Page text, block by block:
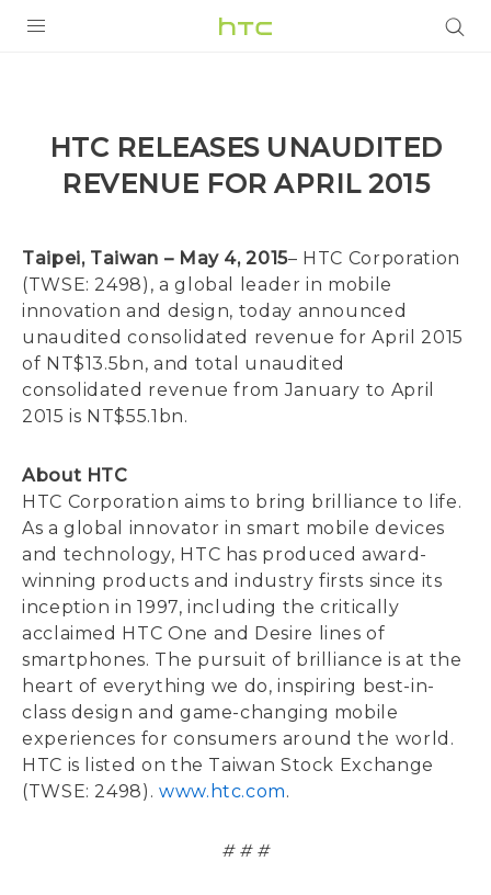
G REIGNS
VIVERSE
SUPPORT
HTC Devices & Accessories
Video Tutorials
Login
HTC RELEASES UNAUDITED
REVENUE FOR APRIL 2015
Taipei, Taiwan – May 4, 2015– HTC Corporation
(TWSE: 2498), a global leader in mobile
innovation and design, today announced
unaudited consolidated revenue for April 2015
of NT$13.5bn, and total unaudited
consolidated revenue from January to April
2015 is NT$55.1bn.
About HTC
HTC Corporation aims to bring brilliance to life.
As a global innovator in smart mobile devices
and technology, HTC has produced award-
winning products and industry firsts since its
inception in 1997, including the critically
acclaimed HTC One and Desire lines of
smartphones. The pursuit of brilliance is at the
heart of everything we do, inspiring best-in-
class design and game-changing mobile
experiences for consumers around the world.
HTC is listed on the Taiwan Stock Exchange
(TWSE: 2498). www.htc.com.
# # #